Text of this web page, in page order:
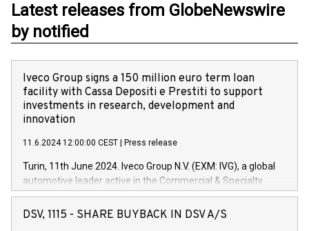
Latest releases from GlobeNewswire
by notified
Iveco Group signs a 150 million euro term loan
facility with Cassa Depositi e Prestiti to support
investments in research, development and
innovation
11.6.2024 12:00:00 CEST Press release
Turin, 11th June 2024. Iveco Group N.V. (EXM: IVG), a global
automotive leader active in the Commercial & Specialty
Vehicles, Powertrain and related Financial Services arenas,
has successfully signed a term loan facility of 150 million
DSV, 1115 - SHARE BUYBACK IN DSV A/S